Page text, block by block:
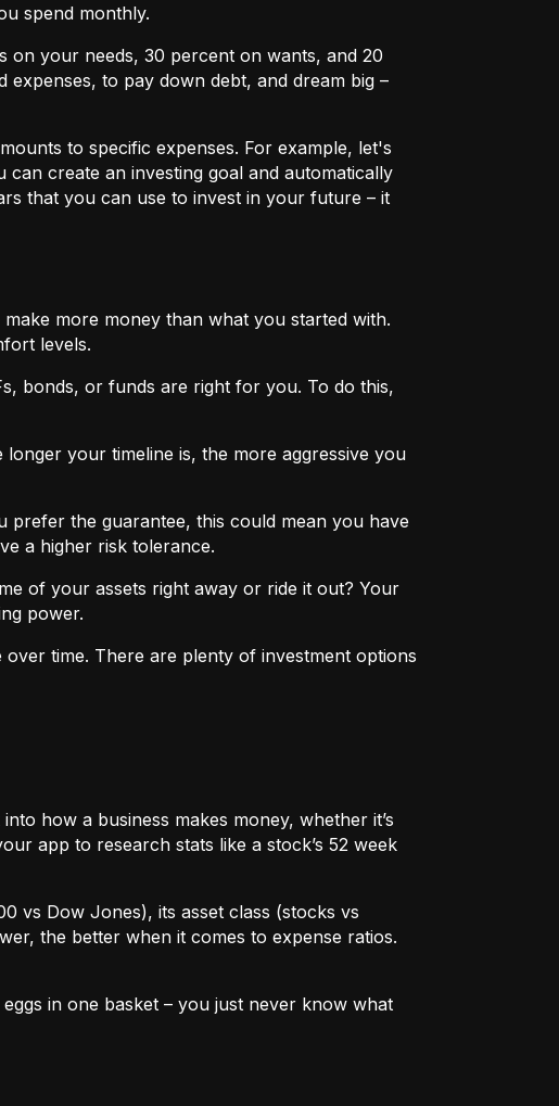
spend monthly.
on your needs, 30 percent on wants, and 20
to pay down debt, and dream big –
to specific expenses. For example, let's
create an investing goal and automatically
that you can use to invest in your future – it
more money than what you started with.
levels.
bonds, or funds are right for you. To do this,
your timeline is, the more aggressive you
the guarantee, this could mean you have
a higher risk tolerance.
of your assets right away or ride it out? Your
power.
time. There are plenty of investment options
how a business makes money, whether it’s
app to research stats like a stock’s 52 week
vs Dow Jones), its asset class (stocks vs
the better when it comes to expense ratios.
in one basket – you just never know what